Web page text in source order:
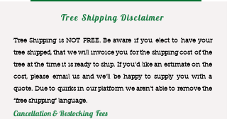
Tree Shipping Disclaimer
Tree Shipping is NOT FREE. Be aware if you elect to have your
tree shipped, that we will invoice you for the shipping cost of the
tree at the time it is ready to ship. If you’d like an estimate on the
cost, please email us and we’ll be happy to supply you with a
quote. Due to quirks in our platform we aren’t able to remove the
“free shipping“ language.
Cancellation & Restocking Fees